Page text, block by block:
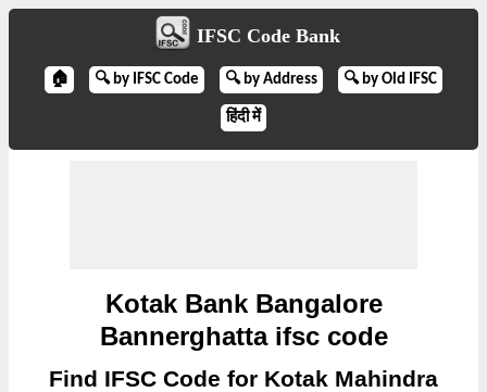
IFSC Code Bank
🏠 🔍 by IFSC Code 🔍 by Address 🔍 by Old IFSC
हिंदी में
Kotak Bank Bangalore
Bannerghatta ifsc code
Find IFSC Code for Kotak Mahindra